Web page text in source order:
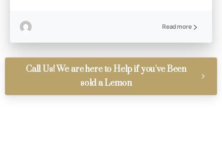
Read more
Call Us! We are here to Help if you've Been
sold a Lemon